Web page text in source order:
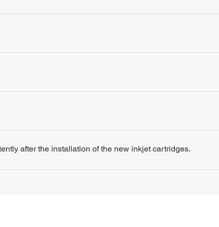
after the installation of the new inkjet cartridges.